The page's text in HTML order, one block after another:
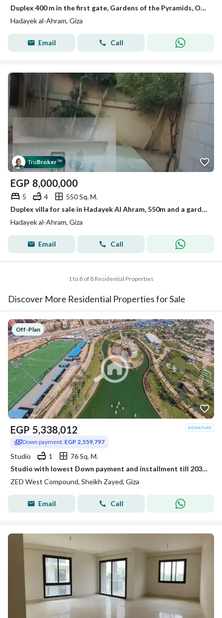
Duplex 400 m in the first gate, Gardens of the Pyramids, October
Hadayek al-Ahram, Giza
Email Call
TruBroker™
EGP 8,000,000
5 4
550 Sq. M.
Duplex villa for sale in Hadayek Al Ahram, 550m and a garden of 300m.
Hadayek al-Ahram, Giza
Email Call
1 to 8 of 8 Residential Properties
Discover More Residential Properties for Sale
Off-Plan
EGP 5,338,012
Down payment: EGP 2,559,797
Studio 1
76 Sq. M.
Studio with lowest Down payment and installment till 2031 in Zed West
ZED West Compound, Sheikh Zayed, Giza
Email Call